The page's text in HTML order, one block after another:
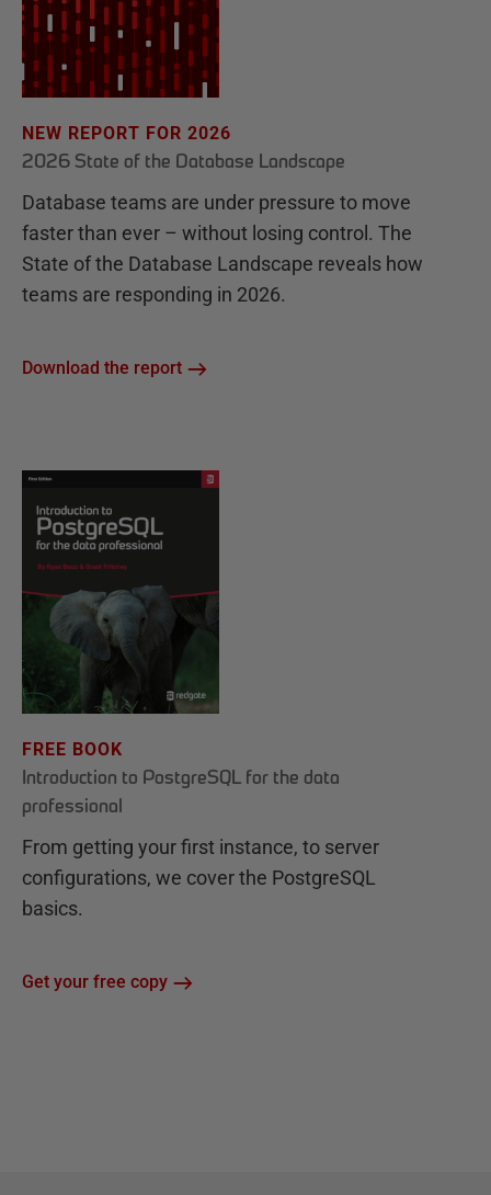
NEW REPORT FOR 2026
2026 State of the Database Landscape
Database teams are under pressure to move
faster than ever – without losing control. The
State of the Database Landscape reveals how
teams are responding in 2026.
Download the report
FREE BOOK
Introduction to PostgreSQL for the data
professional
From getting your first instance, to server
configurations, we cover the PostgreSQL
basics.
Get your free copy